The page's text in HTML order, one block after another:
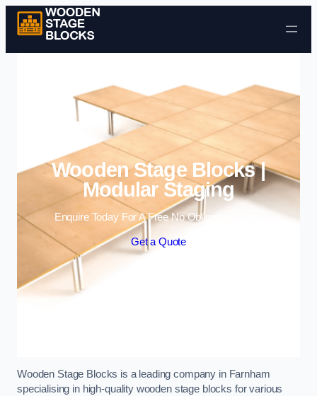
Skip to content
Wooden Stage Blocks |
Modular Staging
Enquire Today For A Free No Obligation Quote
Get a Quote
Wooden Stage Blocks is a leading company in Farnham
specialising in high-quality wooden stage blocks for various